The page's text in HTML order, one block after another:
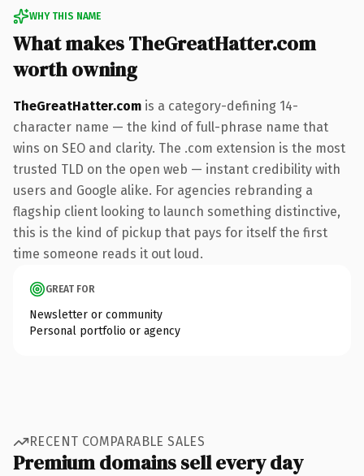
WHY THIS NAME
What makes TheGreatHatter.com
worth owning
TheGreatHatter.com is a category-defining 14-
character name — the kind of full-phrase name that
wins on SEO and clarity. The .com extension is the most
trusted TLD on the open web — instant credibility with
users and Google alike. For agencies rebranding a
flagship client looking to launch something distinctive,
this is the kind of pickup that pays for itself the first
time someone reads it out loud.
GREAT FOR
Newsletter or community
Personal portfolio or agency
RECENT COMPARABLE SALES
Premium domains sell every day